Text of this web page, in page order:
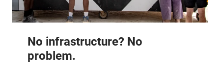
No infrastructure? No
problem.